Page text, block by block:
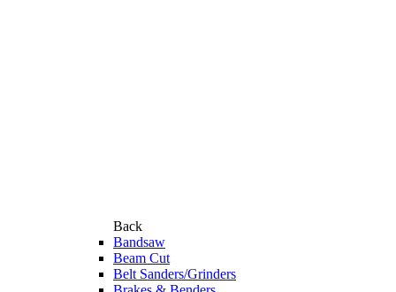
Back
Bandsaw
Beam Cut
Belt Sanders/Grinders